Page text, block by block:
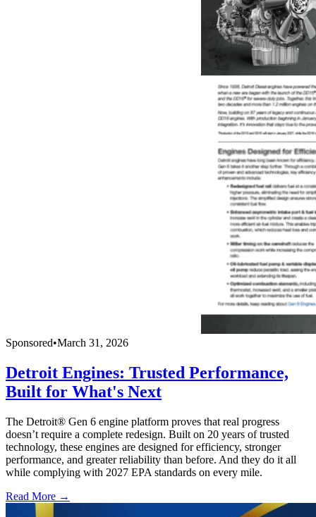
Sponsored•March 31, 2026
Detroit Engines: Trusted Performance,
Built for What's Next
The Detroit® Gen 6 engine platform proves that real progress
doesn’t require a complete redesign. Built on 20 years of trusted
technology, these engines are designed for efficiency, stronger
performance, and greater reliability than before. And they do it all
while complying with 2027 EPA standards on every mile.
Read More →